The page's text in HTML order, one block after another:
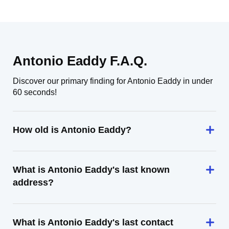
Antonio Eaddy F.A.Q.
Discover our primary finding for Antonio Eaddy in under
60 seconds!
How old is Antonio Eaddy?
What is Antonio Eaddy's last known
address?
What is Antonio Eaddy's last contact